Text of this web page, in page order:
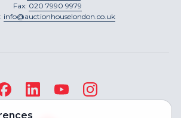
Fax: 020 7990 9979
info@auctionhouselondon.co.uk